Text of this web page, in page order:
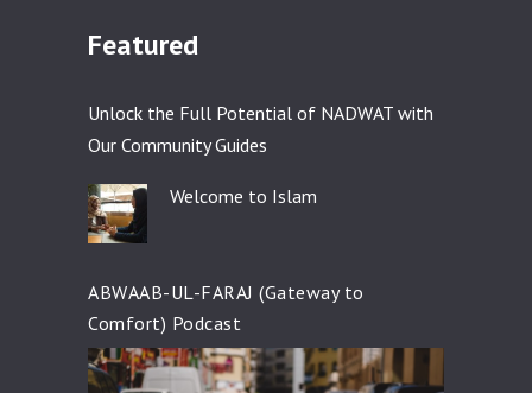
Featured
Unlock the Full Potential of NADWAT with
Our Community Guides
Welcome to Islam
ABWAAB-UL-FARAJ (Gateway to
Comfort) Podcast